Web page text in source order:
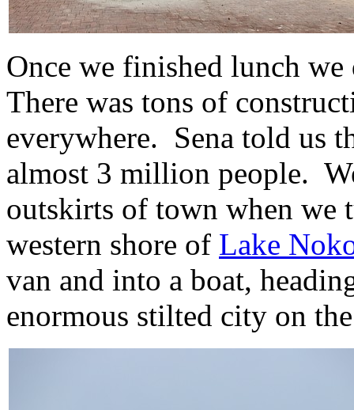
Once we finished lunch
There was tons of
everywhere. Sena told us
almost 3 million people.
outskirts of town when we
western shore of Lake
van and into a boat,
enormous stilted city on